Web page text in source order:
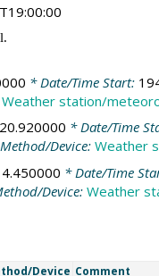
* Date/Time Start:
Weather station/
20.920000 * Date/Time
Device:Weather
* Date/Time
Device:Weather
Device Comment